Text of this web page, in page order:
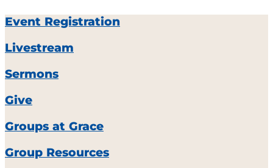
Event Registration
Livestream
Sermons
Give
Groups at Grace
Group Resources